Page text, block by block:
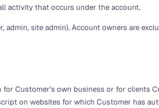
activity that occurs under the account.
site admin). Account owners are
Customer's own business or for clients
on websites for which Customer has